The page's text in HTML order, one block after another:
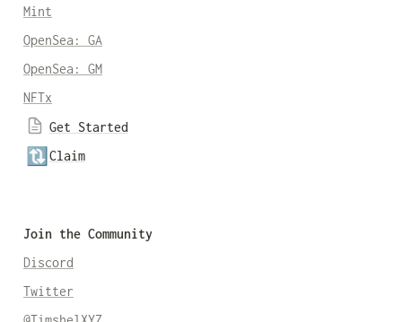
Mint
OpenSea: GA
OpenSea: GM
NFTx
Get Started
🔃 Claim
Join the Community
Discord
Twitter